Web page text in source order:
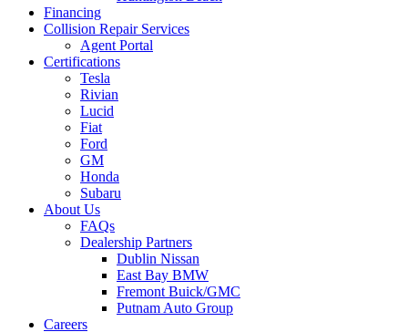
Financing
Collision Repair Services
Agent Portal
Certifications
Tesla
Rivian
Lucid
Fiat
Ford
GM
Honda
Subaru
About Us
FAQs
Dealership Partners
Dublin Nissan
East Bay BMW
Fremont Buick/GMC
Putnam Auto Group
Careers